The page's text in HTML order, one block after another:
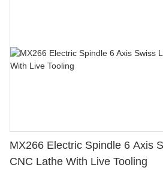
MX266 Electric Spindle 6 Axis
CNC Lathe With Live Tooling